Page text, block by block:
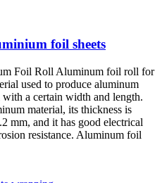
foil sheets
Foil Roll Aluminum foil roll for
used to produce aluminum
a certain width and length.
material, its thickness is
mm, and it has good electrical
resistance. Aluminum foil